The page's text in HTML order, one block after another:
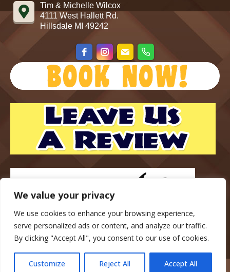
We value your privacy
We use cookies to enhance your browsing experience,
serve personalized ads or content, and analyze our traffic.
By clicking "Accept All", you consent to our use of cookies.
Customize Reject All Accept All
Tim & Michelle Wilcox
4111 West Hallett Rd.
Hillsdale MI 49242
Copyright © 2023 — Gateway Park Campground — All rights